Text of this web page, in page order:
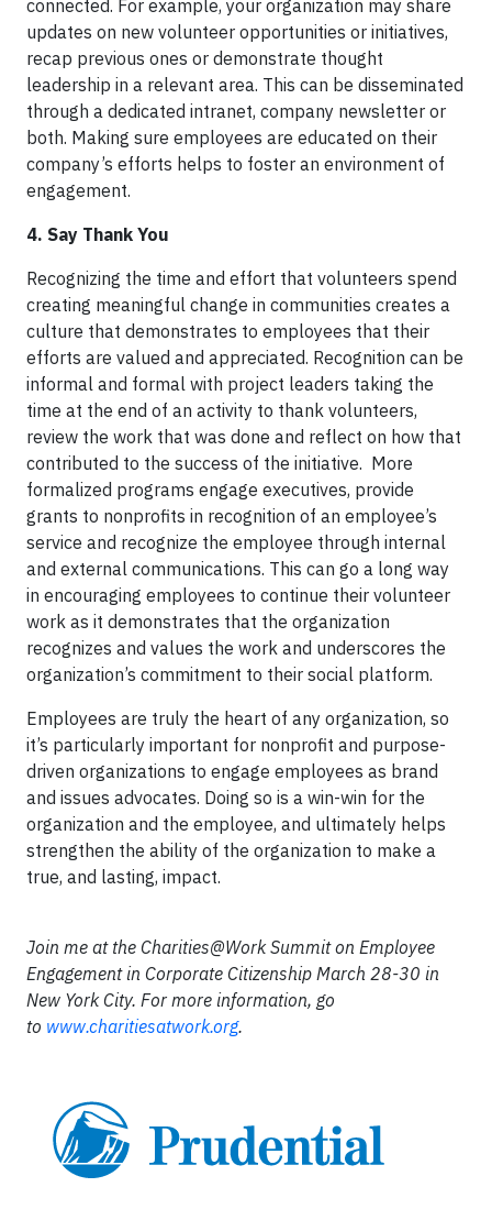
connected. For example, your organization may share
updates on new volunteer opportunities or initiatives,
recap previous ones or demonstrate thought
leadership in a relevant area. This can be disseminated
through a dedicated intranet, company newsletter or
both. Making sure employees are educated on their
company’s efforts helps to foster an environment of
engagement.
4. Say Thank You
Recognizing the time and effort that volunteers spend
creating meaningful change in communities creates a
culture that demonstrates to employees that their
efforts are valued and appreciated. Recognition can be
informal and formal with project leaders taking the
time at the end of an activity to thank volunteers,
review the work that was done and reflect on how that
contributed to the success of the initiative. More
formalized programs engage executives, provide
grants to nonprofits in recognition of an employee’s
service and recognize the employee through internal
and external communications. This can go a long way
in encouraging employees to continue their volunteer
work as it demonstrates that the organization
recognizes and values the work and underscores the
organization’s commitment to their social platform.
Employees are truly the heart of any organization, so
it’s particularly important for nonprofit and purpose-
driven organizations to engage employees as brand
and issues advocates. Doing so is a win-win for the
organization and the employee, and ultimately helps
strengthen the ability of the organization to make a
true, and lasting, impact.
Join me at the Charities@Work Summit on Employee
Engagement in Corporate Citizenship March 28-30 in
New York City. For more information, go
to www.charitiesatwork.org.